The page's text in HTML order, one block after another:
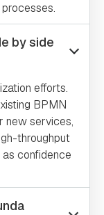
by side
efforts.
BPMN
new services,
throughput
confidence